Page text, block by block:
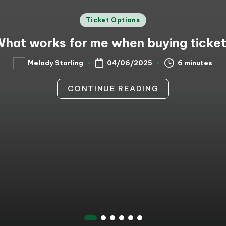
Posted
Ticket Options
works for me when buying
PostedMelody Starling 04/06/2025 6 minutes
CONTINUE READING